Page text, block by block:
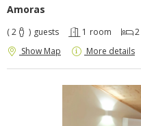
Amoras
( 2 ) guests 1 room 2
Show Map More details